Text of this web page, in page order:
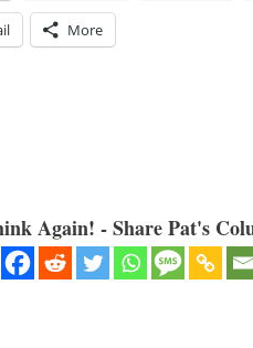
More
Again! - Share Pat's